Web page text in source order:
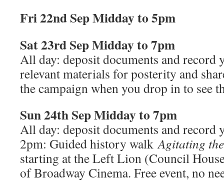
Fri 22nd Sep Midday to 5pm
Sat 23rd Sep Midday to 7pm
All day: deposit documents and record
relevant materials for posterity and
the campaign when you drop in to see
Sun 24th Sep Midday to 7pm
All day: deposit documents and record
2pm: Guided history walkAgitating
starting at the Left Lion (Council
of Broadway Cinema. Free event, no